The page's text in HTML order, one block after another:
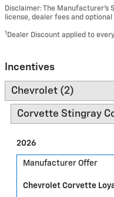
Disclaimer: The
license, dealer fees and
1 Dealer Discount applied to
Incentives
Chevrolet (2)
Corvette Stingray
2026
Manufacturer Offer
Chevrolet Corvette